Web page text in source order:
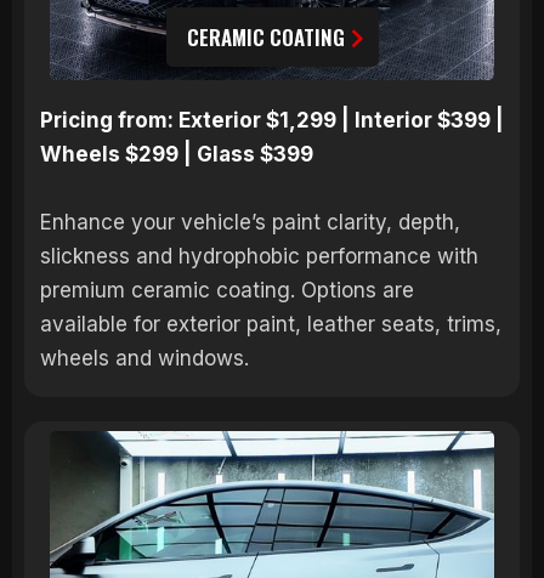
CERAMIC COATING
Pricing from: Exterior $1,299 | Interior $399 |
Wheels $299 | Glass $399
Enhance your vehicle’s paint clarity, depth,
slickness and hydrophobic performance with
premium ceramic coating. Options are
available for exterior paint, leather seats, trims,
wheels and windows.